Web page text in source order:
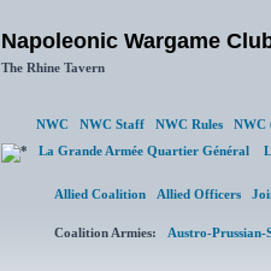
Napoleonic Wargame
The Rhine Tavern
NWC NWC Staff NWC Rules
NWC
La Grande Armée Quartier Général
Allied Coalition Allied Officers
Coalition Armies: Austro-Prussian-